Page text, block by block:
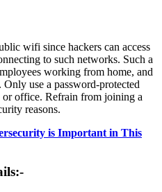
wifi since hackers can access
to such networks. Such a
working from home, and
use a password-protected
or office. Refrain from joining a
reasons.
is Important in This